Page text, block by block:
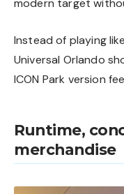
modern target
Instead of playing
Universal Orlando
ICON Park version
Runtime,
merchandise